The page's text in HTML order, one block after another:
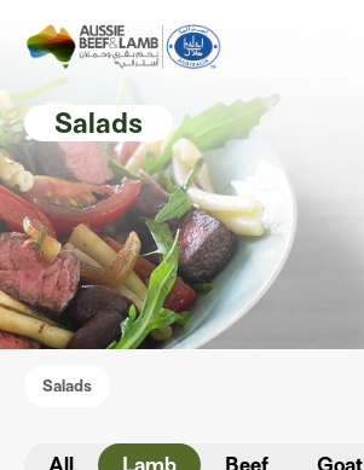
The Aussie story
Aussome recipes
Cooking methods
Meat cuts
Nutrition
Australian halal
Salads
Salads